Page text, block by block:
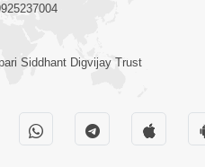
Siddhant Digvijay Trust